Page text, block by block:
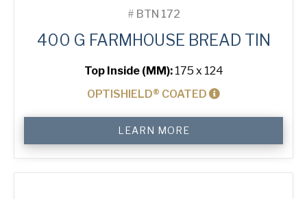
# BTN 172
400 G FARMHOUSE BREAD TIN
Top Inside (MM): 175 x 124
OPTISHIELD® COATED
Farmhouse
Bread
Tin
LEARN MORE